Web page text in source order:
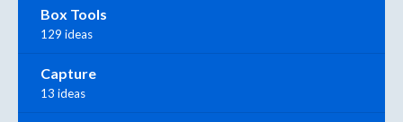
Box Tools
129 ideas
Capture
13 ideas